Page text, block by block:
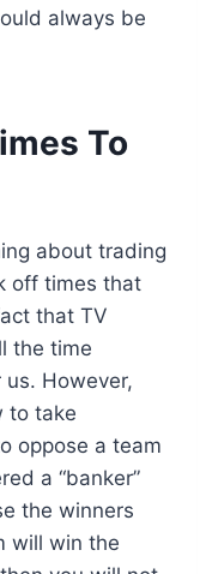
always be
To
about trading
off times that
that TV
the time
However,
to take
oppose a team
a “banker”
the winners
will win the